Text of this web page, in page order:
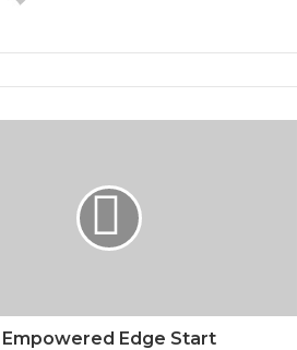
Empowered Edge Start